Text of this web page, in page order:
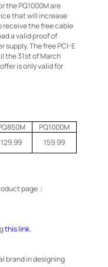
the PQ1000M are
that will increase
receive the free cable
a valid proof of
supply. The free PCI-E
the 31st of March
is only valid for
PQ1000M
129.99 159.99
page：
this link.
brand in designing